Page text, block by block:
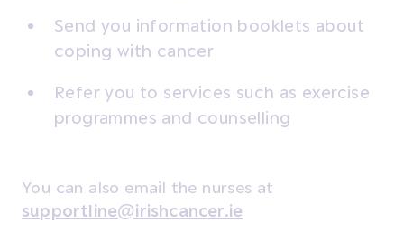
Send you information booklets about
coping with cancer
Refer you to services such as exercise
programmes and counselling
You can also email the nurses at
supportline@irishcancer.ie